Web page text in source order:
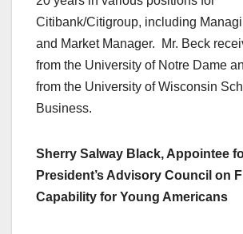
Citibank/Citigroup, including
and Market Manager. Mr. Beck
from the University of Notre Dame
from the University of Wisconsin
Business.
Sherry Salway Black, Appointee
President’s Advisory Council on
Capability for Young Americans